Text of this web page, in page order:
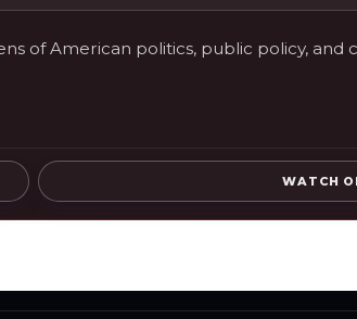
of American politics, public policy, and
WATCH